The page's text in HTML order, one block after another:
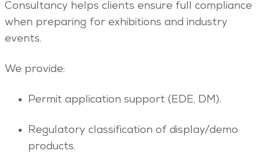
Consultancy helps clients ensure full compliance
when preparing for exhibitions and industry
events.
We provide:
Permit application support (EDE, DM).
Regulatory classification of display/demo
products.